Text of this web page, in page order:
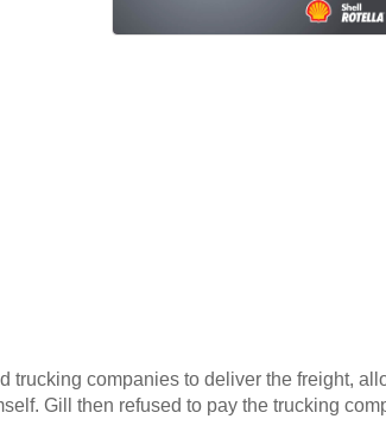
trucking companies to deliver the freight,
Gill then refused to pay the trucking